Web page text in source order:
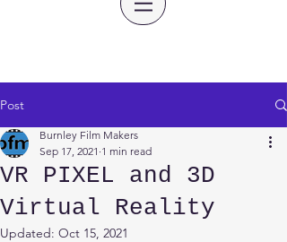
Post
VR PIXEL and 3D
Virtual Reality
Burnley Film Makers
Sep 17, 2021 1 min read
Updated: Oct 15, 2021